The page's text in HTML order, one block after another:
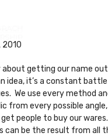
2010
about getting our name
idea, it’s a constant
We use every method
from every possible
people to buy our
be the result from all